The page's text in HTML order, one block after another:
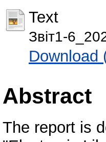
Text
Звіт1-
Download
Abstract
The report is